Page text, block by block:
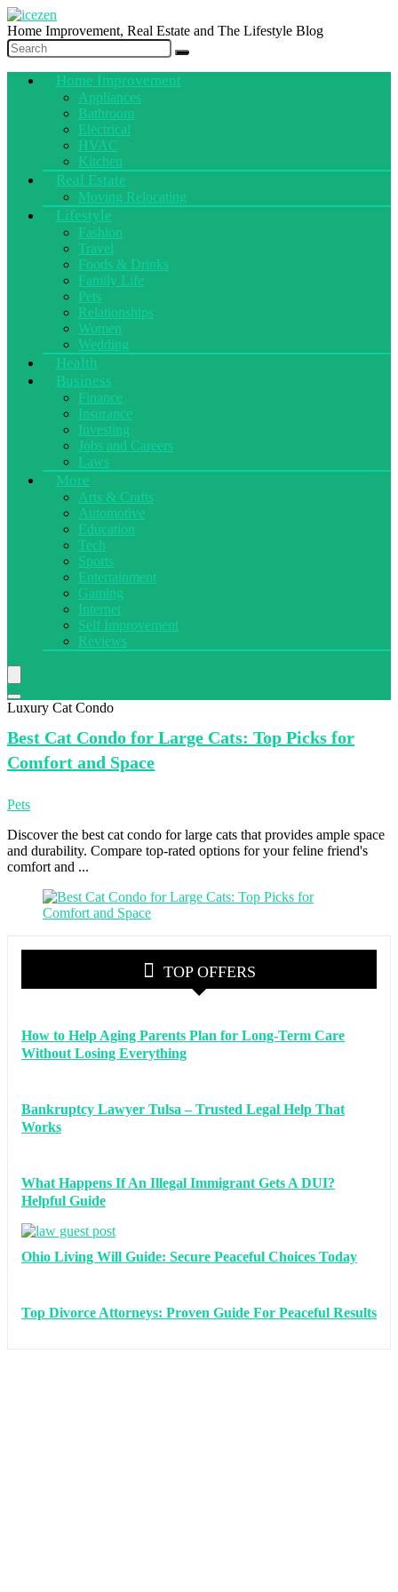
Home Improvement, Real Estate and The Lifestyle Blog
Home Improvement
Appliances
Bathroom
Electrical
HVAC
Kitchen
Real Estate
Moving Relocating
Lifestyle
Fashion
Travel
Foods & Drinks
Family Life
Pets
Relationships
Women
Wedding
Health
Business
Finance
Insurance
Investing
Jobs and Careers
Laws
More
Arts & Crafts
Automotive
Education
Tech
Sports
Entertainment
Gaming
Internet
Self Improvement
Reviews
Luxury Cat Condo
Best Cat Condo for Large Cats: Top Picks for
Comfort and Space
Pets
Discover the best cat condo for large cats that provides ample space
and durability. Compare top-rated options for your feline friend's
comfort and ...
TOP OFFERS
How to Help Aging Parents Plan for Long-Term Care
Without Losing Everything
Bankruptcy Lawyer Tulsa – Trusted Legal Help That
Works
What Happens If An Illegal Immigrant Gets A DUI?
Helpful Guide
Ohio Living Will Guide: Secure Peaceful Choices Today
Top Divorce Attorneys: Proven Guide For Peaceful Results